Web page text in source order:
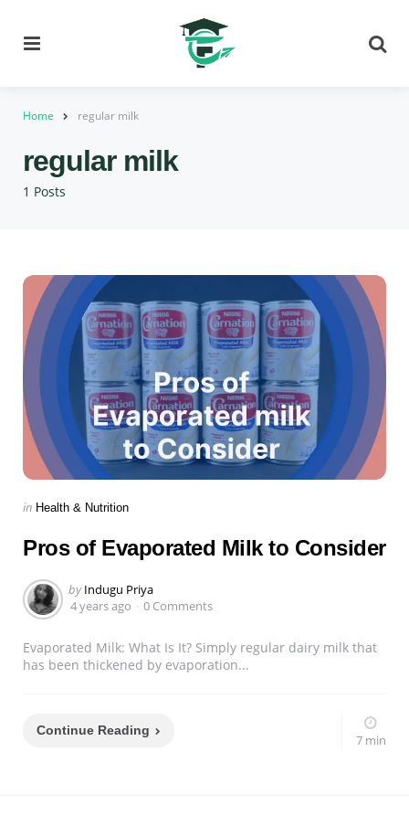
Home regular milk
1 Posts
regular milk
Categories
Posted
in Health & Nutrition
Pros of Evaporated Milk to Consider
Posted
by
by Indugu Priya
4 years ago
0 Comments
Evaporated Milk: What Is It? Simply regular dairy milk that
has been thickened by evaporation...
Continue Reading
7 min